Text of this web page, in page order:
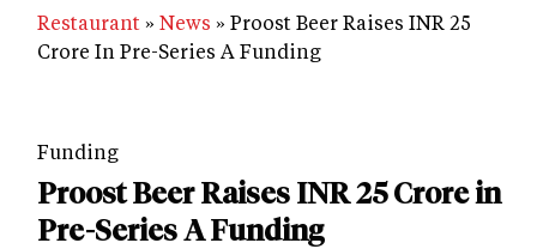
Restaurant News
Proost Beer Raises INR 25
Crore In Pre-Series A Funding
Funding
Proost Beer Raises INR 25 Crore in
Pre-Series A Funding